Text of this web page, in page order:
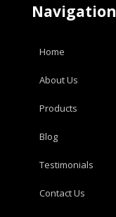
Navigation
Home
About Us
Products
Blog
Testimonials
Contact Us